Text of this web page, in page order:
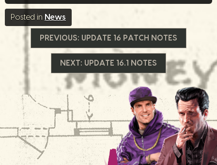
Posted in News
Navegação
Post
PREVIOUS: UPDATE 16 PATCH NOTES
NEXT: UPDATE 16.1 NOTES